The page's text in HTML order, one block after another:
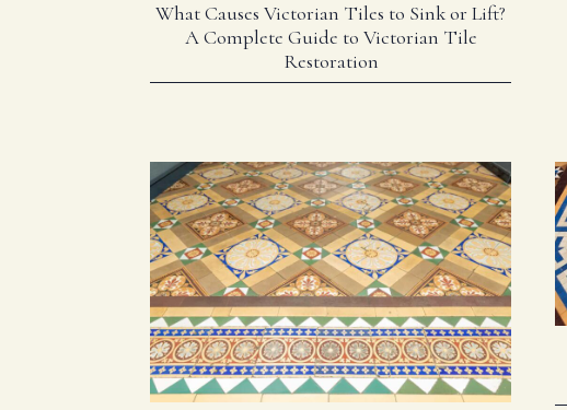
What Causes Victorian Tiles to Sink or Lift?
A Complete Guide to Victorian Tile
Restoration